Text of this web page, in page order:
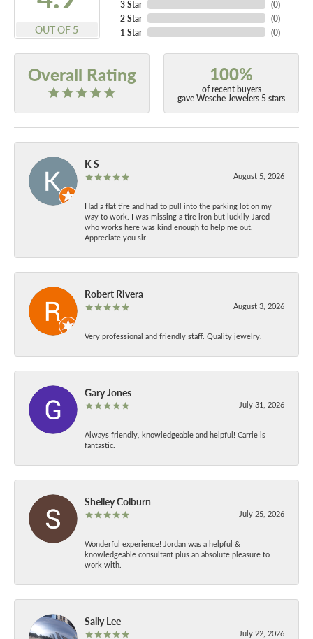
OUT OF 5
3 Star
2 Star
1 Star
(0)
(0)
(0)
Overall Rating 100%
of recent buyers
gave Wesche Jewelers 5 stars
K S
August 5, 2026
Had a flat tire and had to pull into the parking lot on my
way to work. I was missing a tire iron but luckily Jared
who works here was kind enough to help me out.
Appreciate you sir.
Robert Rivera
August 3, 2026
Very professional and friendly staff. Quality jewelry.
Gary Jones
July 31, 2026
Always friendly, knowledgeable and helpful! Carrie is
fantastic.
Shelley Colburn
July 25, 2026
Wonderful experience! Jordan was a helpful &
knowledgeable consultant plus an absolute pleasure to
work with.
Sally Lee
July 22, 2026